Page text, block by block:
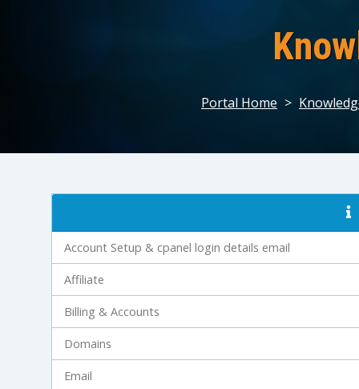
Portal Home >
Account Setup & cpanel login details email
Affiliate
Billing & Accounts
Domains
Email